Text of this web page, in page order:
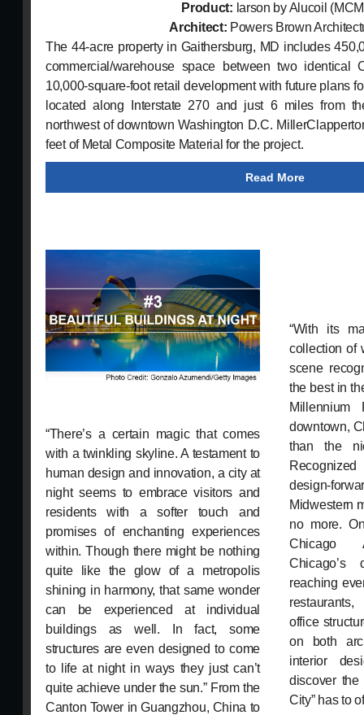
Product: larson by Alucoil
Architect: Powers Brown
The 44-acre property in Gaithersburg, MD includes
commercial/warehouse space between two identical
10,000-square-foot retail development with future plans
located along Interstate 270 and just 6 miles from
northwest of downtown Washington D.C.
feet of Metal Composite Material for the project.
Read More
“There’s a certain magic that comes
with a twinkling skyline. A testament to
human design and innovation, a city at
night seems to embrace visitors and
residents with a softer touch and
promises of enchanting experiences
within. Though there might be nothing
quite like the glow of a metropolis
shining in harmony, that same wonder
can be experienced at individual
buildings as well. In fact, some
structures are even designed to come
to life at night in ways they just can’t
quite achieve under the sun.” From the
Canton Tower in Guangzhou, China to
“With its
collection of
scene
the best in
downtown,
than the
design-
Midwestern
no more.
Chicago
Chicago’s
reaching
office
on both
interior
discover the
City” has to